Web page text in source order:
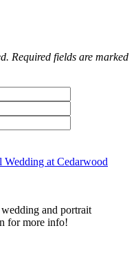
Required fields are marked
at Cedarwood
and portrait
for more info!